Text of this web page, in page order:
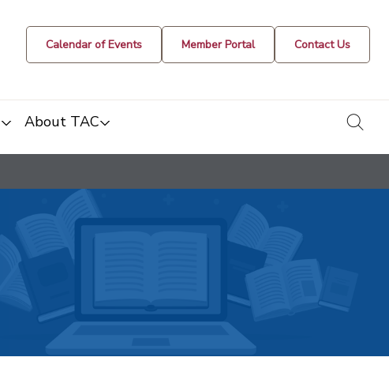
Calendar of Events Member Portal Contact Us
About TAC